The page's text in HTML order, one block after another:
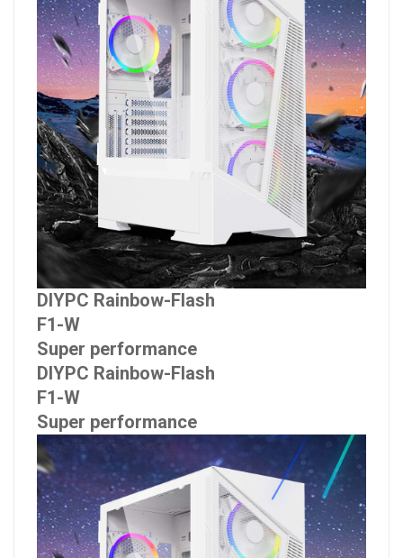
DIYPC Rainbow-Flash
F1-W
Super performance
DIYPC Rainbow-Flash
F1-W
Super performance